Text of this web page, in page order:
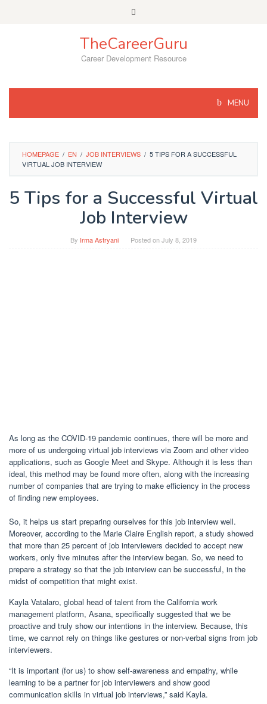
TheCareerGuru
Career Development Resource
MENU
HOMEPAGE / EN / JOB INTERVIEWS / 5 TIPS FOR A SUCCESSFUL
VIRTUAL JOB INTERVIEW
5 Tips for a Successful Virtual
Job Interview
By Irma Astryani Posted onJuly 8, 2019
As long as the COVID-19 pandemic continues, there will be more and
more of us undergoing virtual job interviews via Zoom and other video
applications, such as Google Meet and Skype. Although it is less than
ideal, this method may be found more often, along with the increasing
number of companies that are trying to make efficiency in the process
of finding new employees.
So, it helps us start preparing ourselves for this job interview well.
Moreover, according to the Marie Claire English report, a study showed
that more than 25 percent of job interviewers decided to accept new
workers, only five minutes after the interview began. So, we need to
prepare a strategy so that the job interview can be successful, in the
midst of competition that might exist.
Kayla Vatalaro, global head of talent from the California work
management platform, Asana, specifically suggested that we be
proactive and truly show our intentions in the interview. Because, this
time, we cannot rely on things like gestures or non-verbal signs from job
interviewers.
“It is important (for us) to show self-awareness and empathy, while
learning to be a partner for job interviewers and show good
communication skills in virtual job interviews,” said Kayla.